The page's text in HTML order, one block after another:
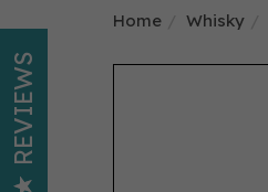
Home Whisky
REVIEWS